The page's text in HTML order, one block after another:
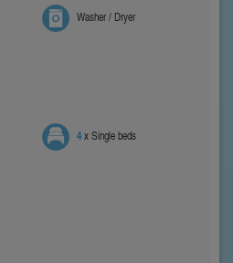
Washer / Dryer
4x Single beds